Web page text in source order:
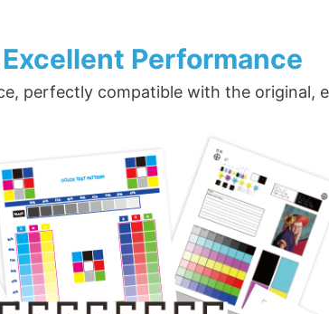
Performance
perfectly compatible with the original,